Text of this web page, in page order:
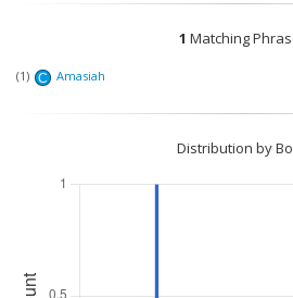
1 Matching
(1) C Amasiah
Distribution by